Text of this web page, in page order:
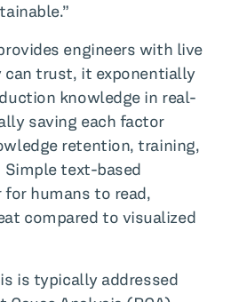
engineers with live
can trust, it exponentially
knowledge in real-
saving each factor
retention, training,
text-based
for humans to read,
compared to visualized
is typically addressed